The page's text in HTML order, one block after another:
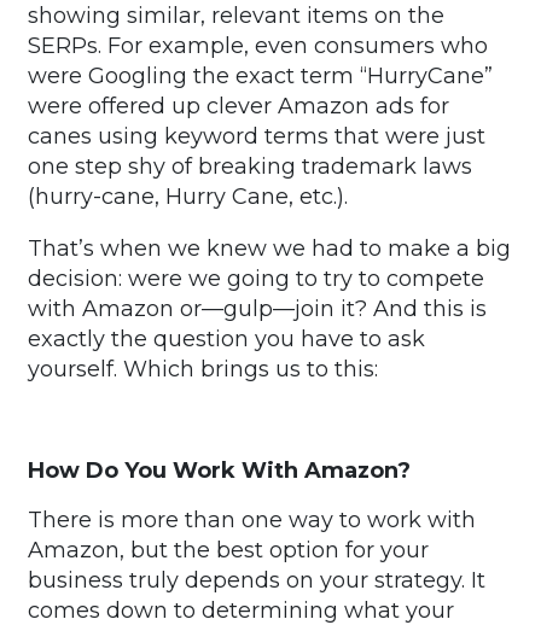
showing similar, relevant items on the
SERPs. For example, even consumers who
were Googling the exact term “HurryCane”
were offered up clever Amazon ads for
canes using keyword terms that were just
one step shy of breaking trademark laws
(hurry-cane, Hurry Cane, etc.).
That’s when we knew we had to make a big
decision: were we going to try to compete
with Amazon or—gulp—join it? And this is
exactly the question you have to ask
yourself. Which brings us to this:
How Do You Work With Amazon?
There is more than one way to work with
Amazon, but the best option for your
business truly depends on your strategy. It
comes down to determining what your